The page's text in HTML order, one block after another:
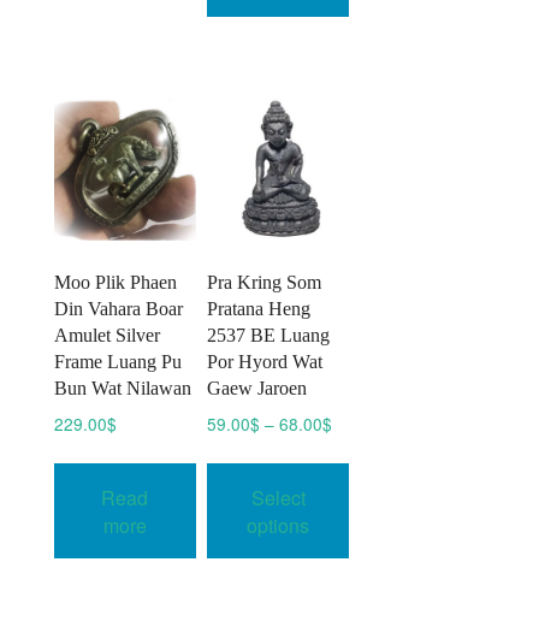
Moo Plik Phaen
Din Vahara Boar
Amulet Silver
Frame Luang Pu
Bun Wat Nilawan
229.00$
Read
more
Pra Kring Som
Pratana Heng
2537 BE Luang
Por Hyord Wat
Gaew Jaroen
59.00$ – 68.00$
Select
options
This